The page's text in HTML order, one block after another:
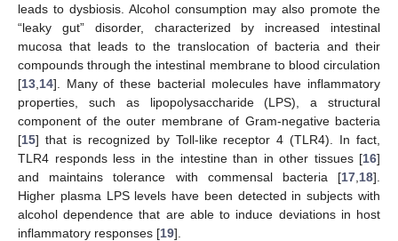
leads to dysbiosis. Alcohol consumption may also promote the
“leaky gut” disorder, characterized by increased intestinal
mucosa that leads to the translocation of bacteria and their
compounds through the intestinal membrane to blood circulation
[13 14]. Many of these bacterial molecules have inflammatory
properties, such as lipopolysaccharide (LPS), a structural
component of the outer membrane of Gram-negative bacteria
[15] that is recognized by Toll-like receptor 4 (TLR4). In fact,
TLR4 responds less in the intestine than in other tissues [16]
and maintains tolerance with commensal bacteria [17 18].
Higher plasma LPS levels have been detected in subjects with
alcohol dependence that are able to induce deviations in host
inflammatory responses [19].